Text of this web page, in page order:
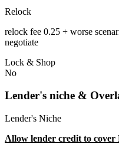
Relock
relock fee 0.25 + worse
negotiate
Lock & Shop
No
Lender's niche &
Lender's Niche
Allow lender credit to